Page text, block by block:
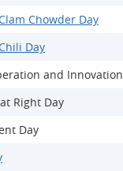
Chowder Day
Day
and Innovation
Right Day
Day